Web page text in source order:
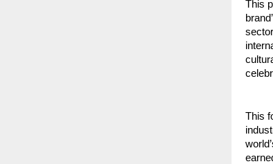
This
This